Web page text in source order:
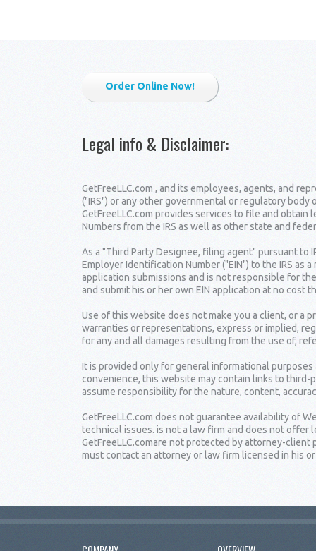
Order Online Now!
Legal info & Disclaimer:
GetFreeLLC.com , and its employees, agents, and
("IRS") or any other governmental or regulatory body
GetFreeLLC.com provides services to file and
Numbers from the IRS as well as other state and
As a "Third Party Designee, filing agent" pursuant to
Employer Identification Number ("EIN") to the IRS as
application submissions and is not responsible for
and submit his or her own EIN application at no cost
Use of this website does not make you a client, or a
warranties or representations, express or implied,
for any and all damages resulting from the use of,
It is provided only for general informational
convenience, this website may contain links to third-
assume responsibility for the nature, content,
GetFreeLLC.com does not guarantee availability of
technical issues. is not a law firm and does not offer
GetFreeLLC.comare not protected by attorney-
must contact an attorney or law firm licensed in his